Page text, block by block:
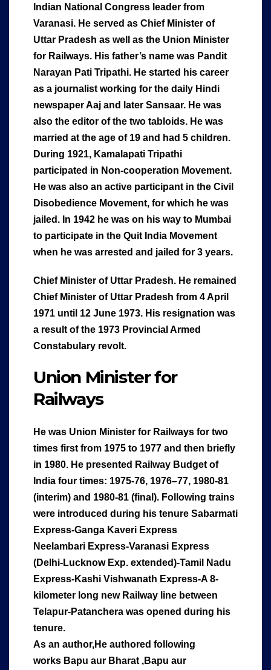
Indian National Congress leader from
Varanasi. He served as Chief Minister of
Uttar Pradesh as well as the Union Minister
for Railways. His father’s name was Pandit
Narayan Pati Tripathi. He started his career
as a journalist working for the daily Hindi
newspaper Aaj and later Sansaar. He was
also the editor of the two tabloids. He was
married at the age of 19 and had 5 children.
During 1921, Kamalapati Tripathi
participated in Non-cooperation Movement.
He was also an active participant in the Civil
Disobedience Movement, for which he was
jailed. In 1942 he was on his way to Mumbai
to participate in the Quit India Movement
when he was arrested and jailed for 3 years.
Chief Minister of Uttar Pradesh. He remained
Chief Minister of Uttar Pradesh from 4 April
1971 until 12 June 1973. His resignation was
a result of the 1973 Provincial Armed
Constabulary revolt.
Union Minister for
Railways
He was Union Minister for Railways for two
times first from 1975 to 1977 and then briefly
in 1980. He presented Railway Budget of
India four times: 1975-76, 1976–77, 1980-81
(interim) and 1980-81 (final). Following trains
were introduced during his tenure Sabarmati
Express-Ganga Kaveri Express
Neelambari Express-Varanasi Express
(Delhi-Lucknow Exp. extended)-Tamil Nadu
Express-Kashi Vishwanath Express-A 8-
kilometer long new Railway line between
Telapur-Patanchera was opened during his
tenure.
As an author,He authored following
works Bapu aur Bharat ,Bapu aur